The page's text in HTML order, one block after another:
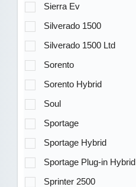
Sierra Ev
Silverado 1500
Silverado 1500 Ltd
Sorento
Sorento Hybrid
Soul
Sportage
Sportage Hybrid
Sportage Plug-in Hybrid
Sprinter 2500